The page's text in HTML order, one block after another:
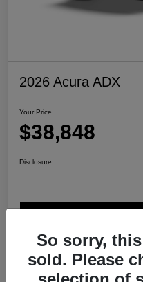
2026 Acura ADX
Your Price
$38,848
Disclosure
Details
So sorry,
sold. Please